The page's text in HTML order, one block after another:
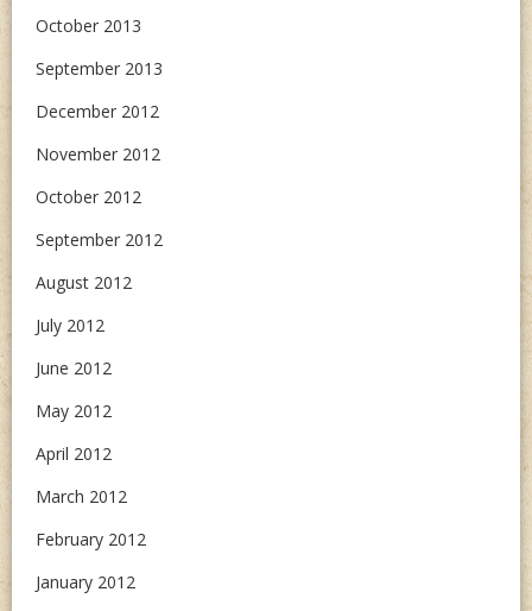
October 2013
September 2013
December 2012
November 2012
October 2012
September 2012
August 2012
July 2012
June 2012
May 2012
April 2012
March 2012
February 2012
January 2012